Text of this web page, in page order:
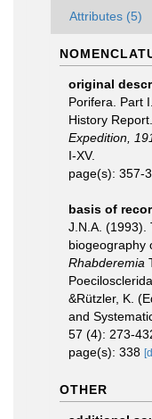
Attributes (5)
original
Porifera. Part
History Report.
Expedition,
I-XV.
page(s): 357-
basis of
J.N.A. (1993).
biogeography
Rhabderemia
&Rützler, K.
and
57 (4): 273-
page(s): 338
OTHER